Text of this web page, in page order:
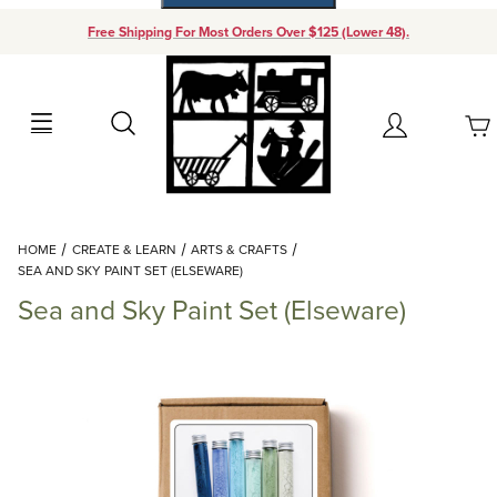
Free Shipping For Most Orders Over $125 (Lower 48).
Search Account
Your Cart (0)
Add items to get started
Continue Shopping
HOME CREATE & LEARN
ARTS & CRAFTS
SEA AND SKY PAINT SET (ELSEWARE)
Sea and Sky Paint Set (Elseware)